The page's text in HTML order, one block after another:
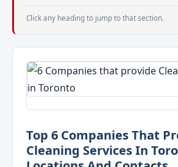
Click any heading to jump to that section.
Top 6 Companies That
Cleaning Services In